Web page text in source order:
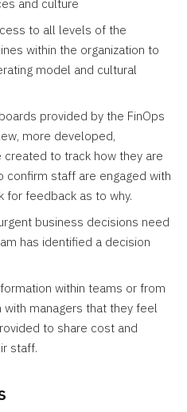
and culture
to all levels of the
within the organization to
model and cultural
provided by the FinOps
more developed,
to track how they are
confirm staff are engaged with
for feedback as to why.
business decisions need
has identified a decision
within teams or from
with managers that they feel
to share cost and
staff.